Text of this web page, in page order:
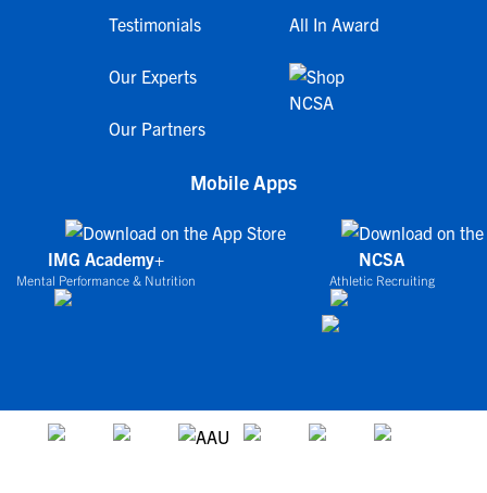
Testimonials
Our Experts
Our Partners
All In Award
Mobile Apps
IMG Academy+
Mental Performance & Nutrition
NCSA
Athletic Recruiting